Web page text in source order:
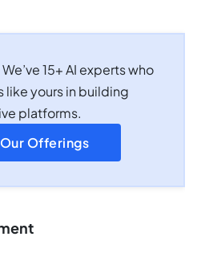
15+ AI experts who
like yours in building
platforms.
Offerings